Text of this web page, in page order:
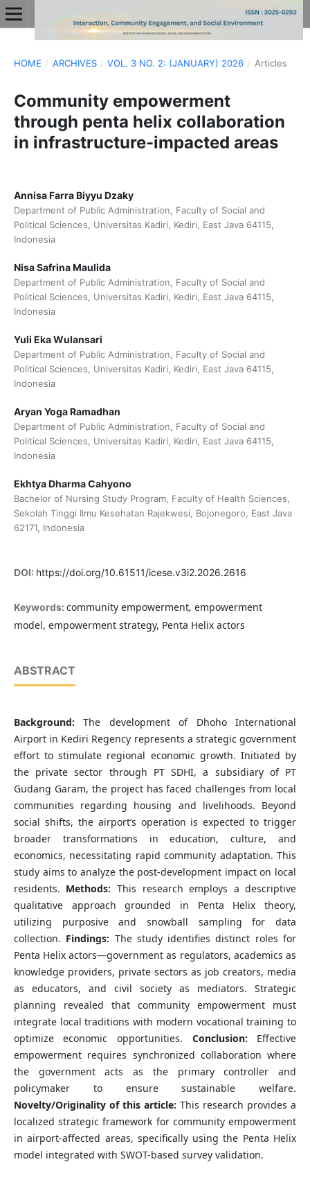
HOME / ARCHIVES / VOL. 3 NO. 2: (JANUARY) 2026 / Articles
Community empowerment
through penta helix collaboration
in infrastructure-impacted areas
Annisa Farra Biyyu Dzaky
Department of Public Administration, Faculty of Social and
Political Sciences, Universitas Kadiri, Kediri, East Java 64115,
Indonesia
Nisa Safrina Maulida
Department of Public Administration, Faculty of Social and
Political Sciences, Universitas Kadiri, Kediri, East Java 64115,
Indonesia
Yuli Eka Wulansari
Department of Public Administration, Faculty of Social and
Political Sciences, Universitas Kadiri, Kediri, East Java 64115,
Indonesia
Aryan Yoga Ramadhan
Department of Public Administration, Faculty of Social and
Political Sciences, Universitas Kadiri, Kediri, East Java 64115,
Indonesia
Ekhtya Dharma Cahyono
Bachelor of Nursing Study Program, Faculty of Health Sciences,
Sekolah Tinggi Ilmu Kesehatan Rajekwesi, Bojonegoro, East Java
62171, Indonesia
DOI: https://doi.org/10.61511/icese.v3i2.2026.2616
Keywords: community empowerment, empowerment
model, empowerment strategy, Penta Helix actors
ABSTRACT
Background: The development of Dhoho International
Airport in Kediri Regency represents a strategic government
effort to stimulate regional economic growth. Initiated by
the private sector through PT SDHI, a subsidiary of PT
Gudang Garam, the project has faced challenges from local
communities regarding housing and livelihoods. Beyond
social shifts, the airport’s operation is expected to trigger
broader transformations in education, culture, and
economics, necessitating rapid community adaptation. This
study aims to analyze the post-development impact on local
residents. Methods: This research employs a descriptive
qualitative approach grounded in Penta Helix theory,
utilizing purposive and snowball sampling for data
collection. Findings: The study identifies distinct roles for
Penta Helix actors—government as regulators, academics as
knowledge providers, private sectors as job creators, media
as educators, and civil society as mediators. Strategic
planning revealed that community empowerment must
integrate local traditions with modern vocational training to
optimize economic opportunities. Conclusion: Effective
empowerment requires synchronized collaboration where
the government acts as the primary controller and
policymaker to ensure sustainable welfare.
Novelty/Originality of this article: This research provides a
localized strategic framework for community empowerment
in airport-affected areas, specifically using the Penta Helix
model integrated with SWOT-based survey validation.